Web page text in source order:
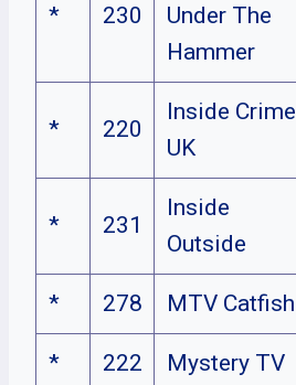
* 230
Under The
Hammer
* 220
Inside Crime
UK
* 231
Inside
Outside
* 278 MTV Catfish
* 222 Mystery TV